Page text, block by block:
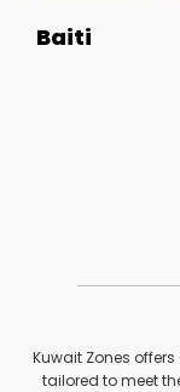
Baiti
Kuwait Zones
tailored to meet